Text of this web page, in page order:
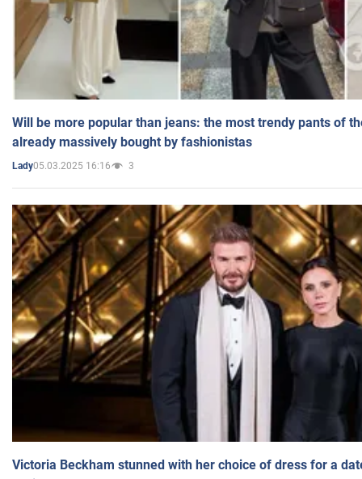
Will be more popular than jeans: the most trendy pants of
already massively bought by fashionistas
Lady05.03.2025 16:16 3
Victoria Beckham stunned with her choice of dress for a